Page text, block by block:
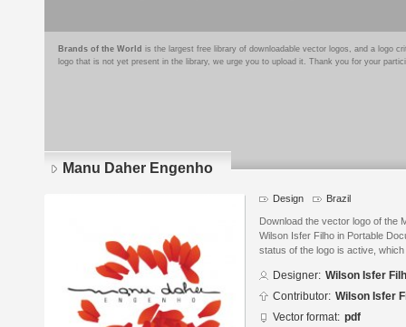
Brands of the World is the largest free library of downloadable vector logos, and a logo
logo that is not yet present in the library, we urge you to upload it. Thank you for your
Manu Daher Engenho
Design Brazil
Download the vector logo of the
Wilson Isfer Filho in Portable
status of the logo is active,
Designer: Wilson Isfer
Contributor: Wilson Isfer
Vector format: pdf